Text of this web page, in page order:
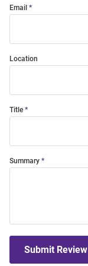
Email
Location
Title
Summary
Submit Review